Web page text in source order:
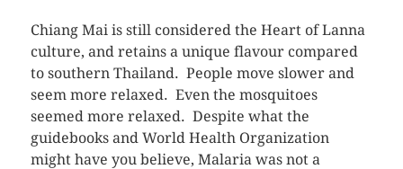
Chiang Mai is still considered the Heart of Lanna
culture, and retains a unique flavour compared
to southern Thailand. People move slower and
seem more relaxed. Even the mosquitoes
seemed more relaxed. Despite what the
guidebooks and World Health Organization
might have you believe, Malaria was not a